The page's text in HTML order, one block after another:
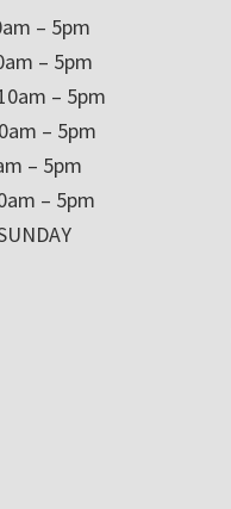
– 5pm
– 5pm
– 5pm
– 5pm
– 5pm
– 5pm